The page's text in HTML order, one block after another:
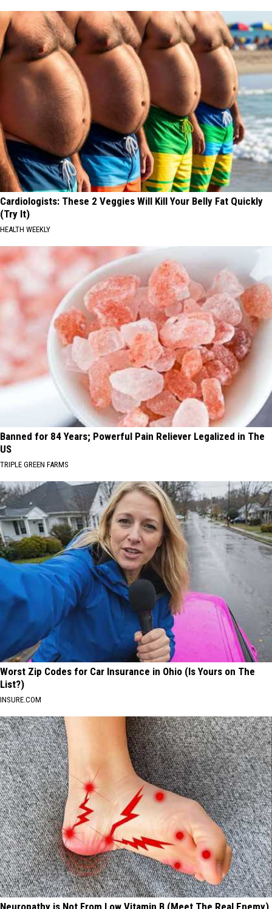
Cardiologists: These 2 Veggies Will Kill Your Belly Fat Quickly
(Try It)
HEALTH WEEKLY
Banned for 84 Years; Powerful Pain Reliever Legalized in The
US
TRIPLE GREEN FARMS
Worst Zip Codes for Car Insurance in Ohio (Is Yours on The
List?)
INSURE.COM